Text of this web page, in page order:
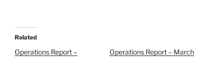
Related
Operations Report –
Operations Report – March